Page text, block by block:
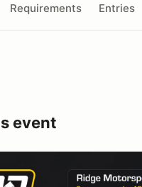
Requirements Entries
event